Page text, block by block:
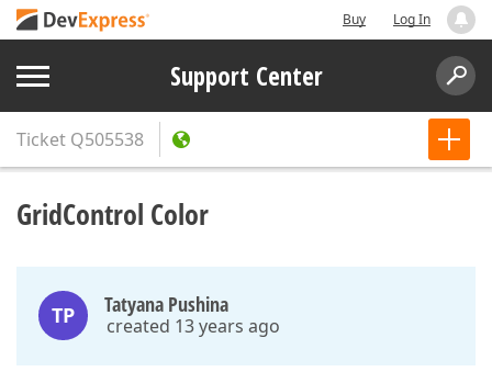
Buy Log In
Support Center
Ticket Q505538
GridControl Color
TP Tatyana Pushina
created 13 years ago